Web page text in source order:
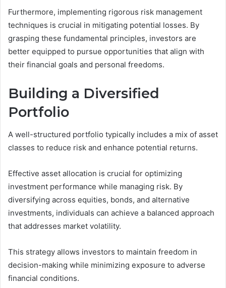
Furthermore, implementing rigorous risk management
techniques is crucial in mitigating potential losses. By
grasping these fundamental principles, investors are
better equipped to pursue opportunities that align with
their financial goals and personal freedoms.
Building a Diversified
Portfolio
A well-structured portfolio typically includes a mix of asset
classes to reduce risk and enhance potential returns.
Effective asset allocation is crucial for optimizing
investment performance while managing risk. By
diversifying across equities, bonds, and alternative
investments, individuals can achieve a balanced approach
that addresses market volatility.
This strategy allows investors to maintain freedom in
decision-making while minimizing exposure to adverse
financial conditions.